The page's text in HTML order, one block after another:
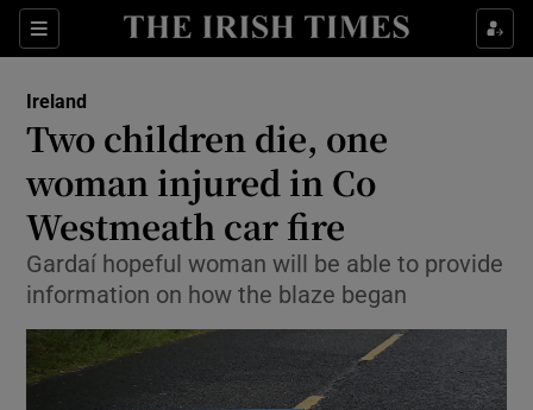
Sections
Show Health sub sections
Show Culture sub sections
Show Environment sub sections
Show Technology sub sections
Show Science sub sections
Ireland
Two children die, one
woman injured in Co
Westmeath car fire
Gardaí hopeful woman will be able to provide
information on how the blaze began